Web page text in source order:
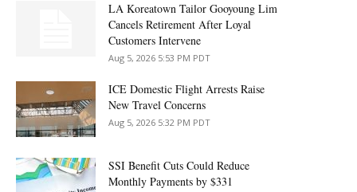
LA Koreatown Tailor Gooyoung Lim
Cancels Retirement After Loyal
Customers Intervene
Aug 5, 2026 5:53 PM PDT
ICE Domestic Flight Arrests Raise
New Travel Concerns
Aug 5, 2026 5:32 PM PDT
SSI Benefit Cuts Could Reduce
Monthly Payments by $331